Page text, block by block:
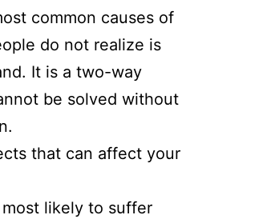
common causes of
do not realize is
It is a two-way
be solved without
that can affect your
likely to suffer